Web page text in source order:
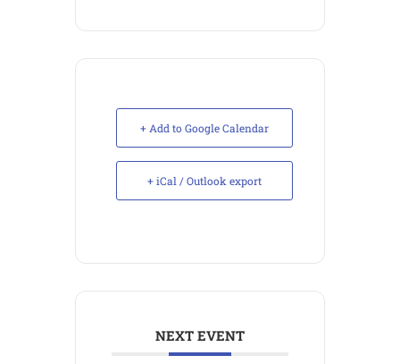
+ Add to Google Calendar
+ iCal / Outlook export
NEXT EVENT